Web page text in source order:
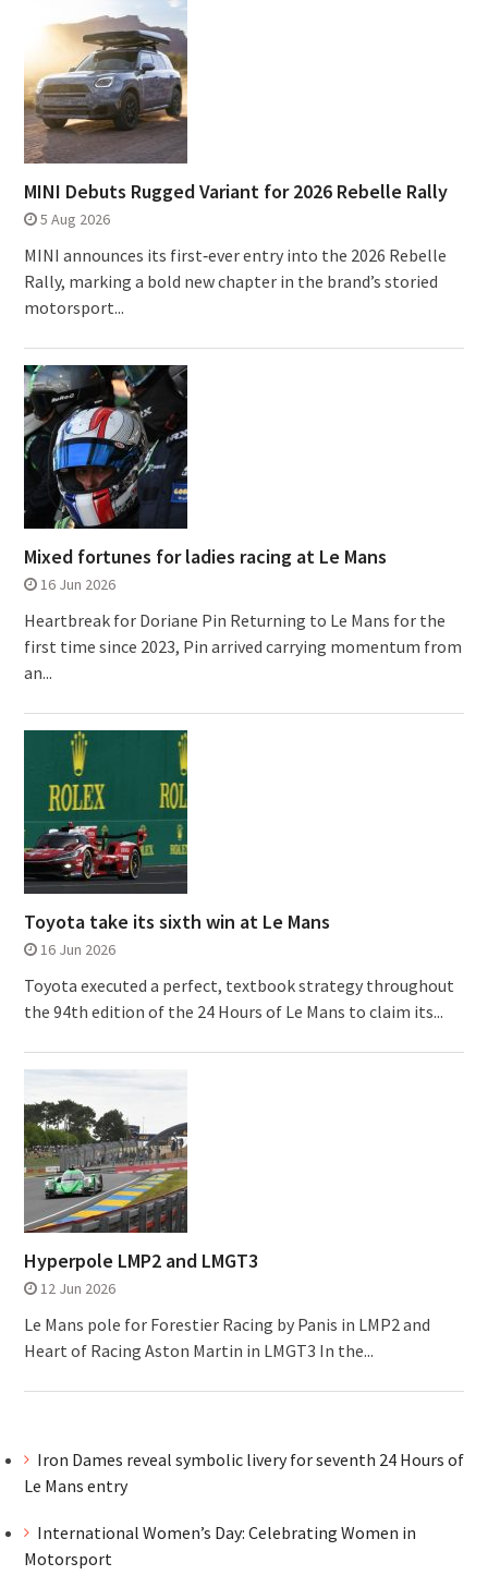
MINI Debuts Rugged Variant for 2026 Rebelle Rally
5 Aug 2026
MINI announces its first‑ever entry into the 2026 Rebelle
Rally, marking a bold new chapter in the brand’s storied
motorsport...
Mixed fortunes for ladies racing at Le Mans
16 Jun 2026
Heartbreak for Doriane Pin Returning to Le Mans for the
first time since 2023, Pin arrived carrying momentum from
an...
Toyota take its sixth win at Le Mans
16 Jun 2026
Toyota executed a perfect, textbook strategy throughout
the 94th edition of the 24 Hours of Le Mans to claim its...
Hyperpole LMP2 and LMGT3
12 Jun 2026
Le Mans pole for Forestier Racing by Panis in LMP2 and
Heart of Racing Aston Martin in LMGT3 In the...
Iron Dames reveal symbolic livery for seventh 24 Hours of
Le Mans entry
International Women’s Day: Celebrating Women in
Motorsport